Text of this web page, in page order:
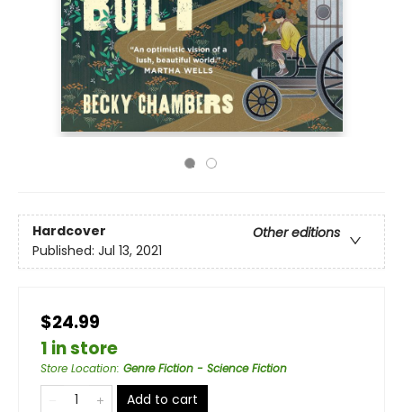
Hardcover
Other editions
Published: Jul 13, 2021
$24.99
1 in store
Store Location: Genre Fiction - Science Fiction
Add to cart